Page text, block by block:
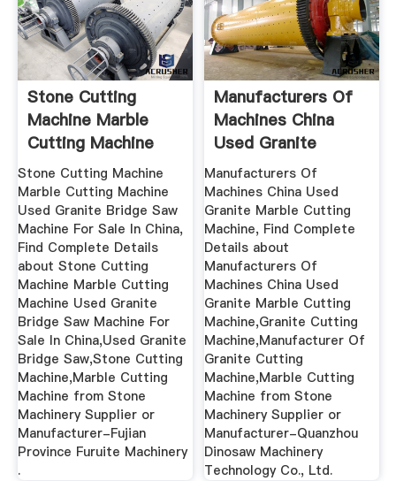
Stone Cutting
Machine Marble
Cutting Machine
Used Granite ...
Stone Cutting Machine
Marble Cutting Machine
Used Granite Bridge Saw
Machine For Sale In China,
Find Complete Details
about Stone Cutting
Machine Marble Cutting
Machine Used Granite
Bridge Saw Machine For
Sale In China,Used Granite
Bridge Saw,Stone Cutting
Machine,Marble Cutting
Machine from Stone
Machinery Supplier or
Manufacturer-Fujian
Province Furuite Machinery
.
Manufacturers Of
Machines China
Used Granite
Marble ...
Manufacturers Of
Machines China Used
Granite Marble Cutting
Machine, Find Complete
Details about
Manufacturers Of
Machines China Used
Granite Marble Cutting
Machine,Granite Cutting
Machine,Manufacturer Of
Granite Cutting
Machine,Marble Cutting
Machine from Stone
Machinery Supplier or
Manufacturer-Quanzhou
Dinosaw Machinery
Technology Co., Ltd.